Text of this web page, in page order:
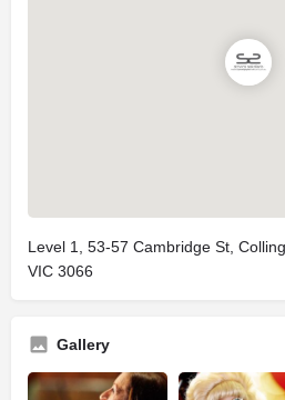
Level 1, 53-57 Cambridge St,
VIC 3066
Gallery